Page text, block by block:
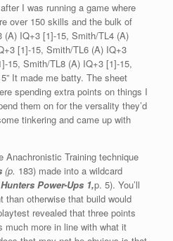
I was running a game where
over 150 skills and the bulk of
(A) IQ+3 [1]-15, Smith/TL4 (A)
[1]-15, Smith/TL6 (A) IQ+3
15, Smith/TL8 (A) IQ+3 [1]-15,
It made me batty. The sheet
spending extra points on things I
them on for the versality they’d
tinkering and came up with
Anachronistic Training technique
(p. 183) made into a wildcard
Power-Ups 1,p. 5). You’ll
than otherwise that build would
revealed that three points
much more in line with what it